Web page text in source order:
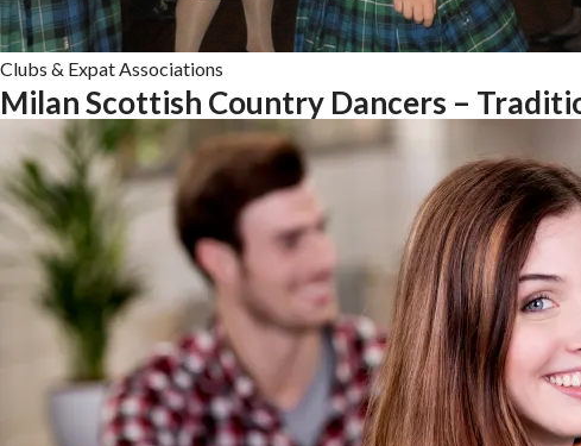
Clubs & Expat Associations
Milan Scottish Country Dancers –